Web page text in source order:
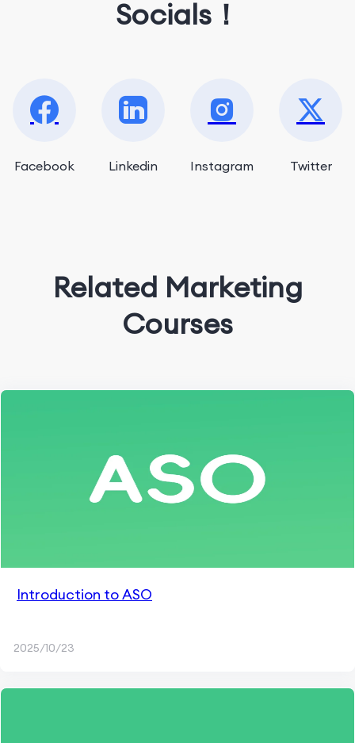
Socials！
Facebook Linkedin Instagram Twitter
Related Marketing
Courses
Introduction to ASO
2025/10/23